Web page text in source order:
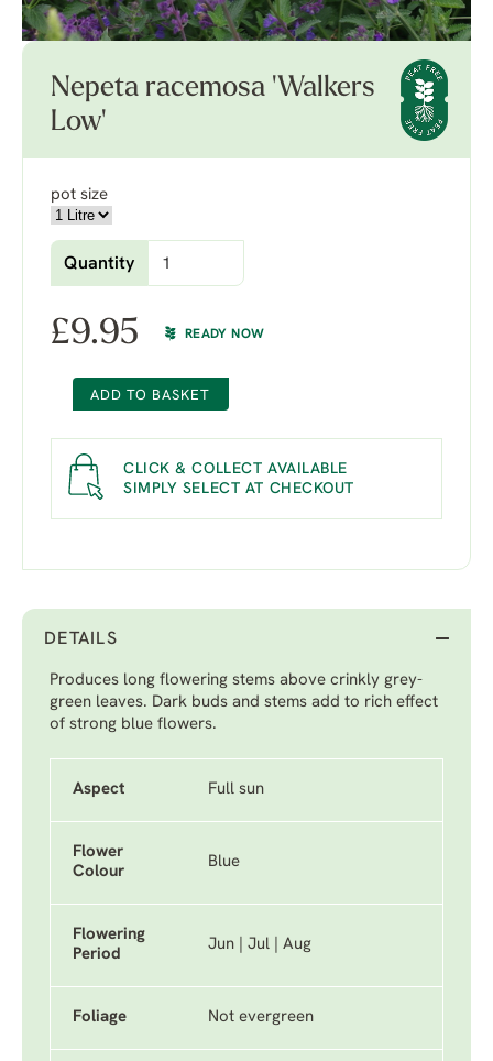
Nepeta racemosa 'Walkers
Low'
pot size
Quantity
£9.95 READY NOW
ADD TO BASKET
CLICK & COLLECT AVAILABLE
SIMPLY SELECT AT CHECKOUT
DETAILS
Produces long flowering stems above crinkly grey-
green leaves. Dark buds and stems add to rich effect
of strong blue flowers.
Aspect Full sun
Flower
Colour
Blue
Flowering
Period
Jun | Jul | Aug
Foliage Not evergreen